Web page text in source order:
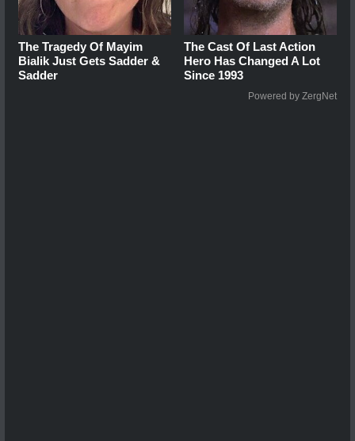
The Tragedy Of Mayim
Bialik Just Gets Sadder &
Sadder
The Cast Of Last Action
Hero Has Changed A Lot
Since 1993
Powered by ZergNet